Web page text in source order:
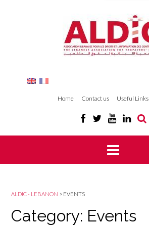
Home Contact us Useful Links
ALDIC - LEBANON > EVENTS
Category: Events